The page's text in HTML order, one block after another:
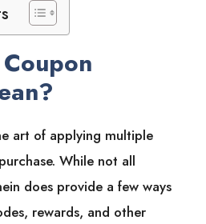
art of applying multiple
While not all
does provide a few ways
rewards, and other